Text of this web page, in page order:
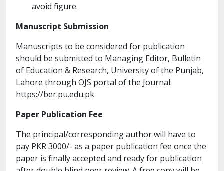
avoid figure.
Manuscript Submission
Manuscripts to be considered for publication
should be submitted to Managing Editor, Bulletin
of Education & Research, University of the Punjab,
Lahore through OJS portal of the Journal:
https://ber.pu.edu.pk
Paper Publication Fee
The principal/corresponding author will have to
pay PKR 3000/- as a paper publication fee once the
paper is finally accepted and ready for publication